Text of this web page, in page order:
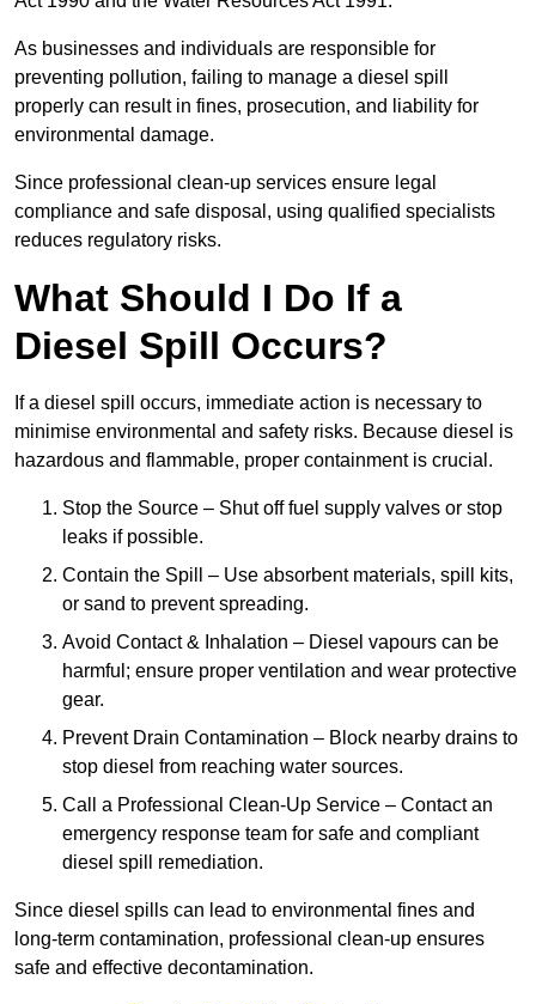
As businesses and individuals are responsible for
preventing pollution, failing to manage a diesel spill
properly can result in fines, prosecution, and liability for
environmental damage.
Since professional clean-up services ensure legal
compliance and safe disposal, using qualified specialists
reduces regulatory risks.
What Should I Do If a
Diesel Spill Occurs?
If a diesel spill occurs, immediate action is necessary to
minimise environmental and safety risks. Because diesel is
hazardous and flammable, proper containment is crucial.
Stop the Source – Shut off fuel supply valves or stop
leaks if possible.
Contain the Spill – Use absorbent materials, spill kits,
or sand to prevent spreading.
Avoid Contact & Inhalation – Diesel vapours can be
harmful; ensure proper ventilation and wear protective
gear.
Prevent Drain Contamination – Block nearby drains to
stop diesel from reaching water sources.
Call a Professional Clean-Up Service – Contact an
emergency response team for safe and compliant
diesel spill remediation.
Since diesel spills can lead to environmental fines and
long-term contamination, professional clean-up ensures
safe and effective decontamination.